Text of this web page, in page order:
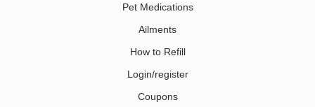
Pet Medications​
Ailments
How to Refill
Login/register
Coupons